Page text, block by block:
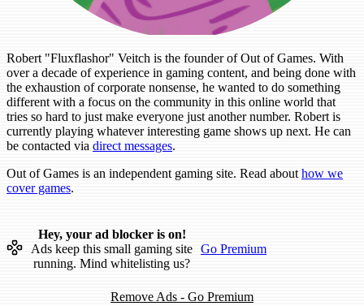
Robert "Fluxflashor" Veitch is the founder of Out of Games. With
over a decade of experience in gaming content, and being done with
the exhaustion of corporate nonsense, he wanted to do something
different with a focus on the community in this online world that
tries so hard to just make everyone just another number. Robert is
currently playing whatever interesting game shows up next. He can
be contacted via direct messages.
Out of Games is an independent gaming site. Read about how we
cover games.
Hey, your ad blocker is on!
Ads keep this small gaming site
running. Mind whitelisting us?
Go Premium
Remove Ads - Go Premium